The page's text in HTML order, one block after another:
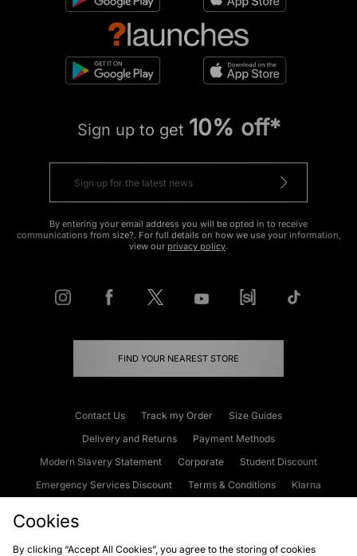
Sign up to get 10% off*
By entering your email address you will be opted in to receive
communications from size?. For full details on how we use your information,
view our privacy policy.
FIND YOUR NEAREST STORE
Contact Us Track my Order
Size Guides
Delivery and Returns
Payment Methods
Modern Slavery Statement
Corporate
Student Discount
Emergency Services Discount
Terms & Conditions
Klarna
Cookies
By clicking “Accept All Cookies”, you agree to the storing of cookies